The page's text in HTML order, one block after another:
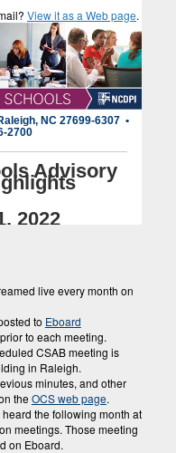
View it as a Web page.
NC 27699-6307 •
2700
Advisory
2022
live every month on
to Eboard
to each meeting.
CSAB meeting is
in Raleigh.
minutes, and other
theOCS web page.
the following month at
meetings. Those meeting
on Eboard.